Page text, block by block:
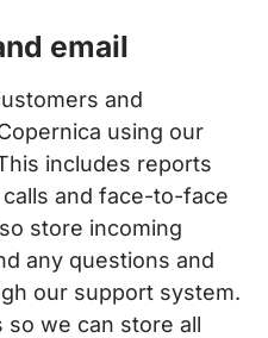
email
and
using our
includes reports
and face-to-face
store incoming
any questions and
our support system.
so we can store all